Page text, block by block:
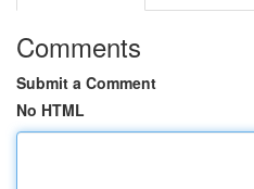
Comments
Submit a Comment
No HTML